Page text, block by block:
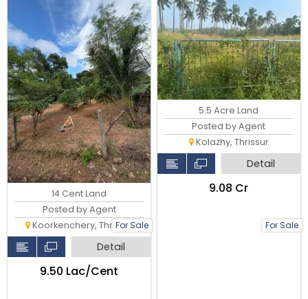
For Sale
14 Cent Land
Posted by Agent
Koorkenchery, Thrissur
Detail
₹9.50 Lac/Cent
For Sale
5.5 Acre Land
Posted by Agent
Kolazhy, Thrissur
Detail
₹9.08 Cr